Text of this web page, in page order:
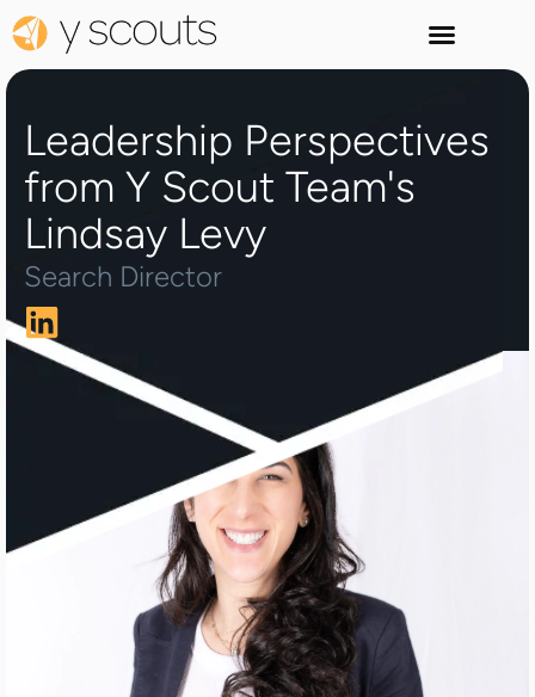
Leadership Perspectives
from Y Scout Team's
Lindsay Levy
Search Director